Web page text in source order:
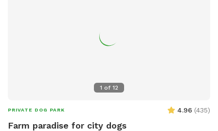
mud! While the pathways and grassed areas are currently
not muddy, if your dog enjoys swimming it may be worth
discount, using that promo code along with the signup
credit will get you a 30min booking for 1 x dog for free or a
1 of 12
PRIVATE DOG PARK 4.96 (435)
Farm paradise for city dogs